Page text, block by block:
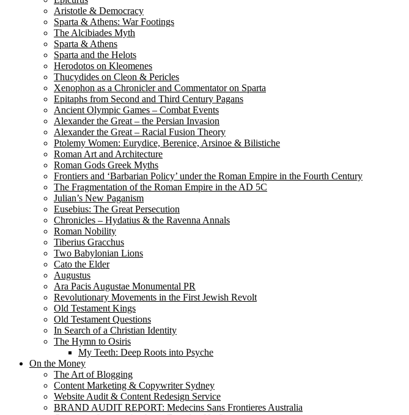
Aristotle & Democracy
Sparta & Athens: War Footings
The Alcibiades Myth
Sparta & Athens
Sparta and the Helots
Herodotos on Kleomenes
Thucydides on Cleon & Pericles
Xenophon as a Chronicler and Commentator on Sparta
Epitaphs from Second and Third Century Pagans
Ancient Olympic Games – Combat Events
Alexander the Great – the Persian Invasion
Alexander the Great – Racial Fusion Theory
Ptolemy Women: Eurydice, Berenice, Arsinoe & Bilistiche
Roman Art and Architecture
Roman Gods Greek Myths
Frontiers and ‘Barbarian Policy’ under the Roman Empire in the Fourth Century
The Fragmentation of the Roman Empire in the AD 5C
Julian’s New Paganism
Eusebius: The Great Persecution
Chronicles – Hydatius & the Ravenna Annals
Roman Nobility
Tiberius Gracchus
Two Babylonian Lions
Cato the Elder
Augustus
Ara Pacis Augustae Monumental PR
Revolutionary Movements in the First Jewish Revolt
Old Testament Kings
Old Testament Questions
In Search of a Christian Identity
The Hymn to Osiris
My Teeth: Deep Roots into Psyche
On the Money
The Art of Blogging
Content Marketing & Copywriter Sydney
Website Audit & Content Redesign Service
BRAND AUDIT REPORT: Medecins Sans Frontieres Australia